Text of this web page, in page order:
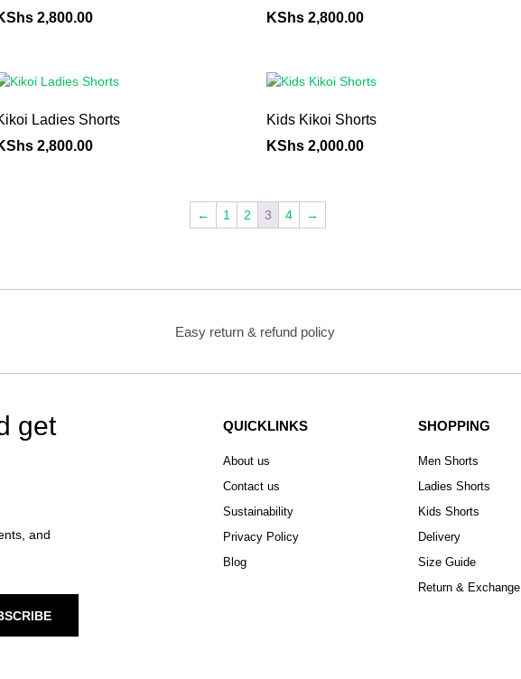
2,800.00
KShs 2,800.00
Ladies Shorts
2,800.00
Kids Kikoi Shorts
KShs 2,000.00
← 1 2 3 4 →
Easy return & refund policy
get
and
QUICKLINKS
About us
Contact us
Sustainability
Privacy Policy
Blog
SHOPPING
Men Shorts
Ladies Shorts
Kids Shorts
Delivery
Size Guide
Return & Exchange